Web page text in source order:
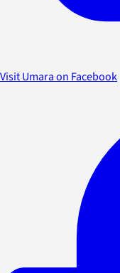
Visit Umara on Facebook